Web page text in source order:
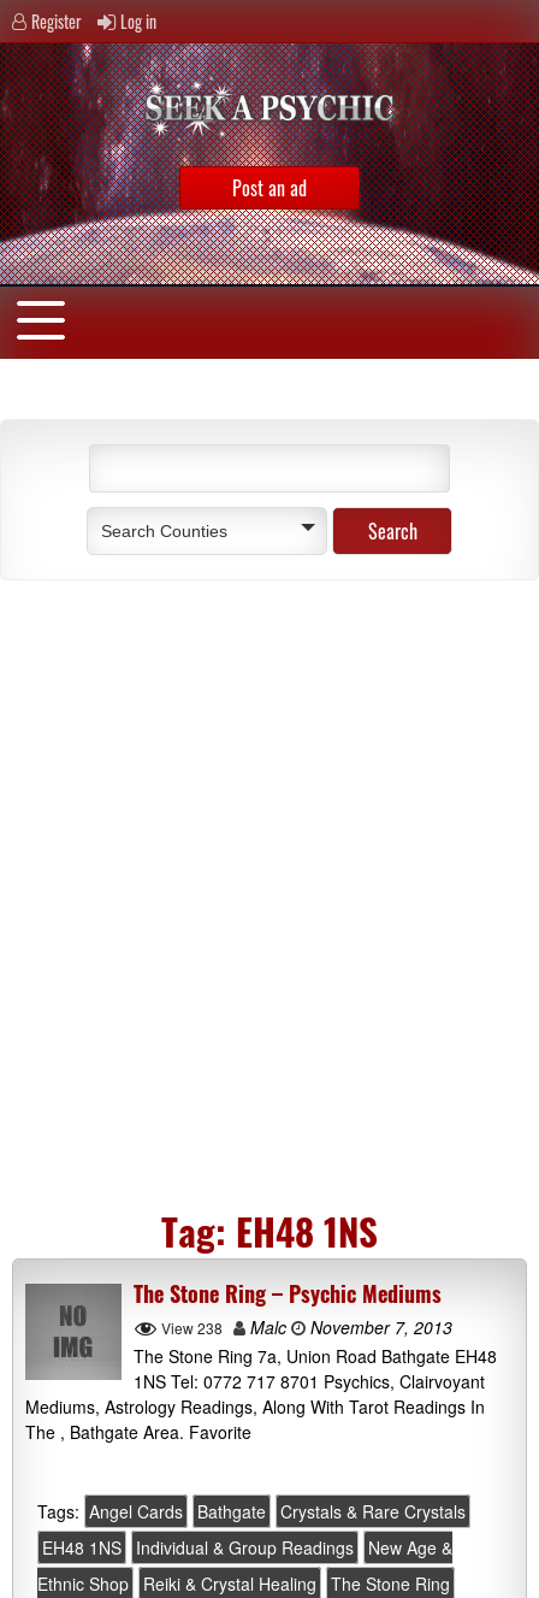
Register Log in
Post an ad
Search Counties
Tag: EH48 1NS
The Stone Ring – Psychic Mediums
View 238 Malc
November 7, 2013
The Stone Ring 7a, Union Road Bathgate EH48
1NS Tel: 0772 717 8701 Psychics, Clairvoyant
Mediums, Astrology Readings, Along With Tarot Readings In
The , Bathgate Area. Favorite
Tags: Angel Cards Bathgate Crystals & Rare Crystals
EH48 1NS
Individual & Group Readings
New Age &
Ethnic Shop
Reiki & Crystal Healing
The Stone Ring